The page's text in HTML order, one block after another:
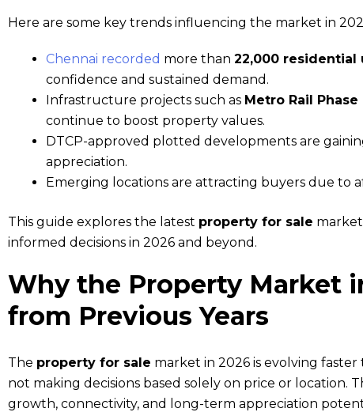
Here are some key trends influencing the market in
Chennai recorded more than 22,000 residential
confidence and sustained demand.
Infrastructure projects such as Metro Rail Phase
continue to boost property values.
DTCP-approved plotted developments are
appreciation.
Emerging locations are attracting buyers due
This guide explores the latest property for sale
informed decisions in 2026 and beyond.
Why the Property Market
from Previous Years
The property for sale market in 2026 is evolving faster
not making decisions based solely on price or location.
growth, connectivity, and long-term appreciation